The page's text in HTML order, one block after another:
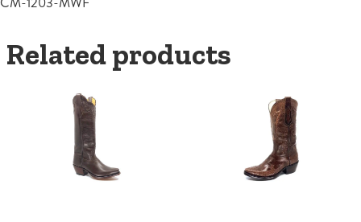
Related products